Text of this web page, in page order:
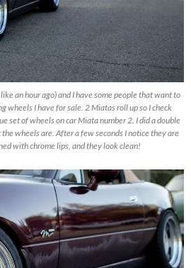
an hour ago) and I have some people that want to
wheels I have for sale. 2 Miatas roll up so I check
set of wheels on car Miata number 2. I did a double
wheels are. After a few seconds I notice they are
with chrome lips, and they look clean!